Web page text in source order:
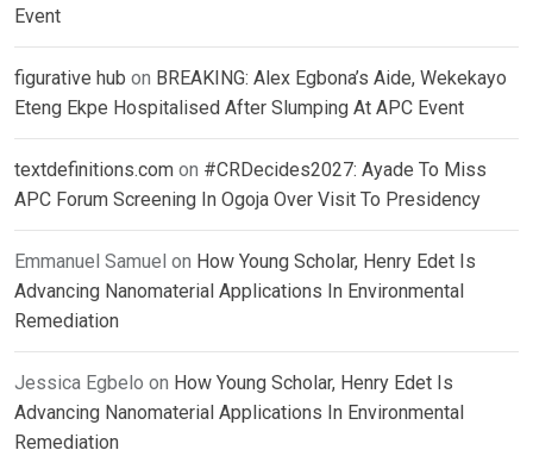
Event
figurative hub on BREAKING: Alex Egbona’s Aide, Wekekayo
Eteng Ekpe Hospitalised After Slumping At APC Event
textdefinitions.com on #CRDecides2027: Ayade To Miss
APC Forum Screening In Ogoja Over Visit To Presidency
Emmanuel Samuel on How Young Scholar, Henry Edet Is
Advancing Nanomaterial Applications In Environmental
Remediation
Jessica Egbelo on How Young Scholar, Henry Edet Is
Advancing Nanomaterial Applications In Environmental
Remediation